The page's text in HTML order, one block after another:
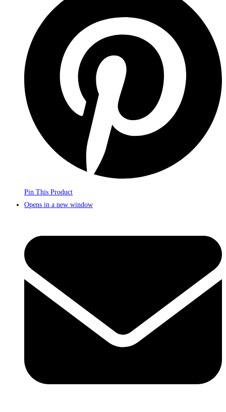
Pin This Product
Opens in a new window